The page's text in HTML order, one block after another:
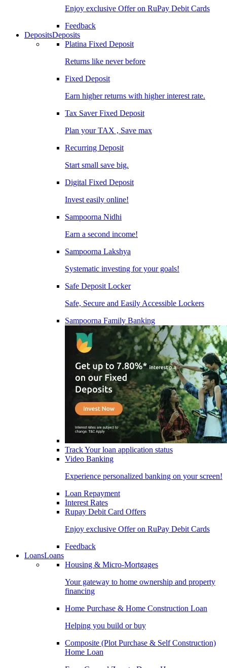
Enjoy exclusive Offer on RuPay Debit Cards
Feedback
DepositsDeposits
Platina Fixed Deposit
Returns like never before
Fixed Deposit
Earn higher returns with higher interest rate.
Tax Saver Fixed Deposit
Plan your TAX , Save max
Recurring Deposit
Start small save big.
Digital Fixed Deposit
Invest easily online!
Sampoorna Nidhi
Earn a second income!
Sampoorna Lakshya
Systematic investing for your goals!
Safe Deposit Locker
Safe, Secure and Easily Accessible Lockers
Sampoorna Family Banking
Track Your loan application status
Video Banking
Experience personalized banking on your screen!
Loan Repayment
Interest Rates
Rupay Debit Card Offers
Enjoy exclusive Offer on RuPay Debit Cards
Feedback
LoansLoans
Housing & Micro-Mortgages
Your gateway to home ownership and property
financing
Home Purchase & Home Construction Loan
Helping you build or buy
Composite (Plot Purchase & Self Construction)
Home Loan